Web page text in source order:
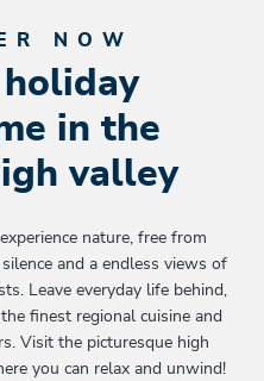
NOW
holiday
in the
valley
nature, free from
and a endless views of
Leave everyday life behind,
finest regional cuisine and
Visit the picturesque high
you can relax and unwind!